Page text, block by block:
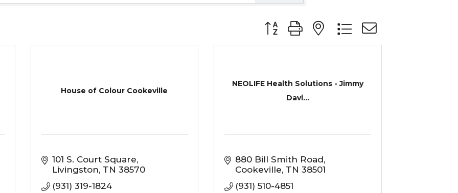
Button group with nested dropdown
House of Colour Cookeville
101 S. Court Square
Livingston TN 38570
(931) 319-1824
NEOLIFE Health Solutions - Jimmy
Davi...
880 Bill Smith Road
Cookeville TN 38501
(931) 510-4851